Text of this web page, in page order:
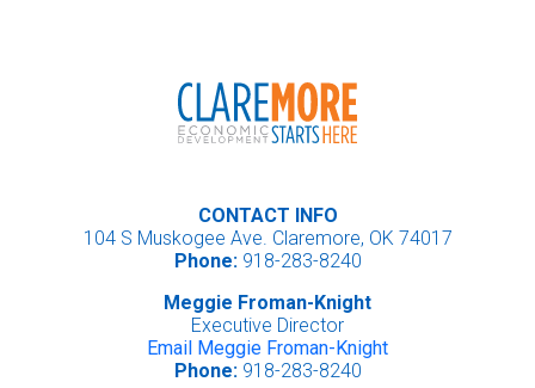
CONTACT INFO
104 S Muskogee Ave. Claremore, OK 74017
Phone:918-283-8240
Meggie Froman-Knight
Executive Director
Email Meggie Froman-Knight
Phone:918-283-8240